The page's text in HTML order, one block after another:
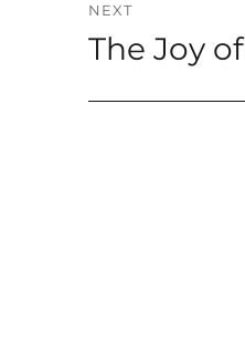
NEXT
Next
The Joy